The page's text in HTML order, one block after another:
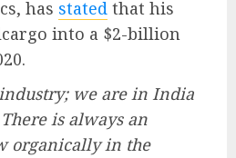
has stated that his
into a $2-billion
we are in India
is always an
organically in the